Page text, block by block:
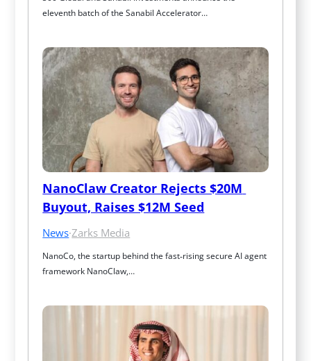
eleventh batch of the Sanabil Accelerator…
NanoClaw Creator Rejects $20M
Buyout, Raises $12M Seed
News·Zarks Media
NanoCo, the startup behind the fast‑rising secure AI agent
framework NanoClaw,…